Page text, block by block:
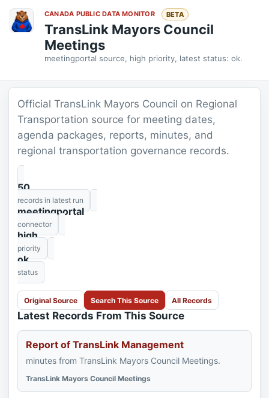
CANADA PUBLIC DATA MONITOR BETA
TransLink Mayors Council
Meetings
meetingportal source, high priority, latest status: ok.
Official TransLink Mayors Council on Regional
Transportation source for meeting dates,
agenda packages, reports, minutes, and
regional transportation governance records.
50
records in latest run
meetingportal
connector
high
priority
ok
status
Original Source Search This Source All Records
Latest Records From This Source
Report of TransLink Management
minutes from TransLink Mayors Council Meetings.
TransLink Mayors Council Meetings